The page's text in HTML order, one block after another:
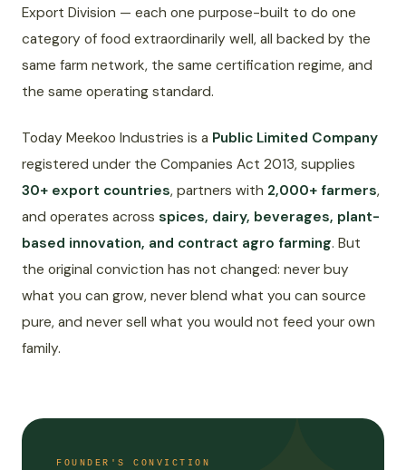
Export Division — each one purpose-built to do one
category of food extraordinarily well, all backed by the
same farm network, the same certification regime, and
the same operating standard.
Today Meekoo Industries is a Public Limited Company
registered under the Companies Act 2013, supplies
30+ export countries, partners with 2,000+ farmers,
and operates across spices, dairy, beverages, plant-
based innovation, and contract agro farming. But
the original conviction has not changed: never buy
what you can grow, never blend what you can source
pure, and never sell what you would not feed your own
family.
FOUNDER'S CONVICTION